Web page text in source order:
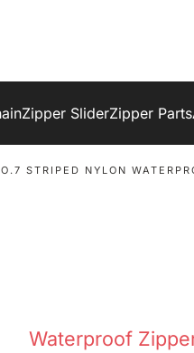
Zipper SliderZipper Parts
STRIPED NYLON
Waterproof